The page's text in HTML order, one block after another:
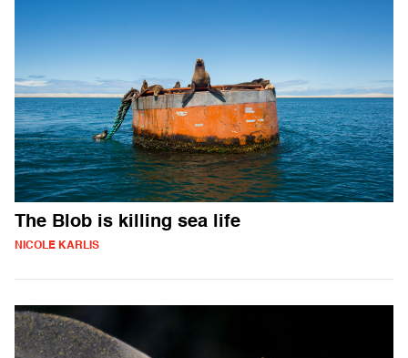
The Blob is killing sea life
NICOLE KARLIS